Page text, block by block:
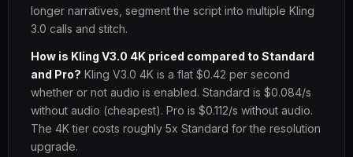
longer narratives, segment the script into multiple Kling
3.0 calls and stitch.
How is Kling V3.0 4K priced compared to Standard
and Pro? Kling V3.0 4K is a flat $0.42 per second
whether or not audio is enabled. Standard is $0.084/s
without audio (cheapest). Pro is $0.112/s without audio.
The 4K tier costs roughly 5x Standard for the resolution
upgrade.